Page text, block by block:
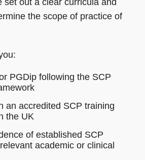
set out a clear curricula and
the scope of practice of
PGDip following the SCP
an accredited SCP training
the UK
of established SCP
academic or clinical